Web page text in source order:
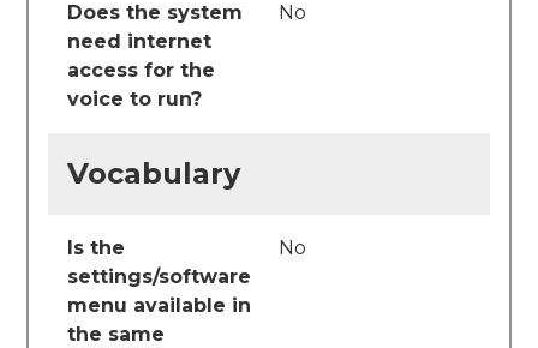
Does the system
need internet
access for the
voice to run?
No
Vocabulary
Is the
settings/software
menu available in
the same
No